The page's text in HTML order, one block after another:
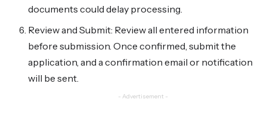
documents could delay processing.
Review and Submit: Review all entered information
before submission. Once confirmed, submit the
application, and a confirmation email or notification
will be sent.
- Advertisement -